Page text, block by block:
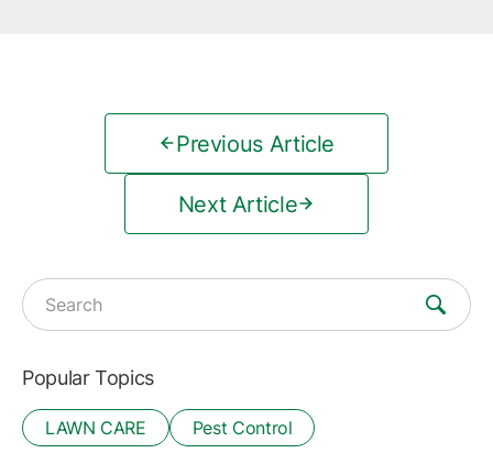
Previous Article
Next Article
Search for:
Popular Topics
LAWN CARE Pest Control